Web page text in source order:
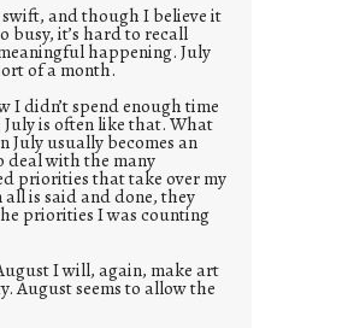
swift, and though I believe it
busy, it’s hard to recall
happening. July
of a month.
I didn’t spend enough time
July is often like that. What
July usually becomes an
deal with the many
priorities that take over my
all is said and done, they
priorities I was counting
I will, again, make art
August seems to allow the